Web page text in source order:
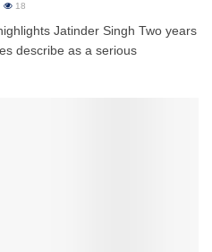
18
Jatinder Singh Two years
describe as a serious